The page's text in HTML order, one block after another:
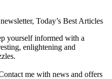
Today’s Best Articles
yourself informed with a
enlightening and
me with news and offers